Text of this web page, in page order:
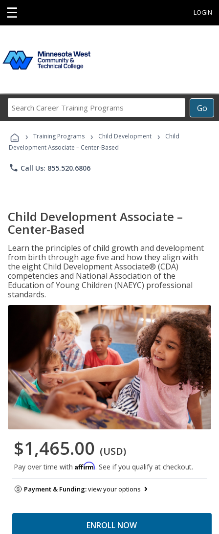
☰ LOGIN
Go
Career
Programs
› Training Programs › Child Development ›
Child
Development Associate – Center-Based
phone Call Us: 855.520.6806
Child Development Associate –
Center-Based
Learn the principles of child growth and development
from birth through age five and how they align with
the eight Child Development Associate® (CDA)
competencies and National Association of the
Education of Young Children (NAEYC) professional
standards.
$1,465.00 (USD)
Pay over time with Affirm. See if you qualify at checkout.
Payment & Funding:view your options
ENROLL NOW